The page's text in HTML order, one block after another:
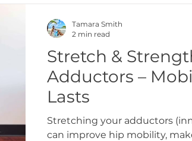
Training Fitness Motivation
Stretch &
Adductors –
Lasts
Stretching your adductors
can improve hip mobility,
Tamara Smith
2 min read